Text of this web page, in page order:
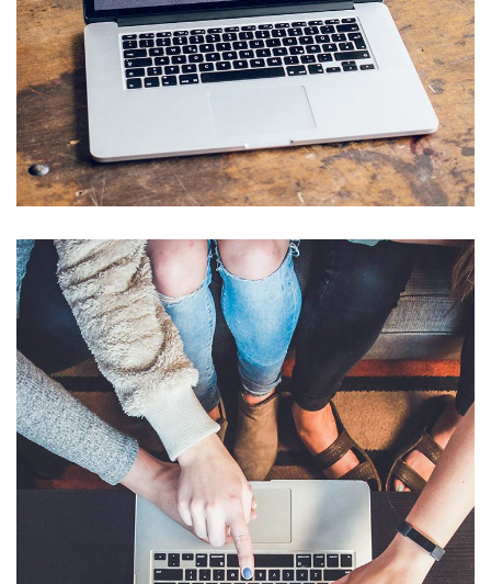
Analysis of Security
IDEAS / TECHNOLOGY